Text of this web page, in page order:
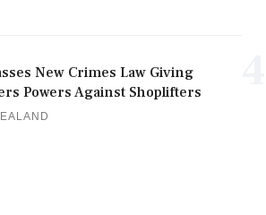
New Crimes Law Giving
Powers Against Shoplifters